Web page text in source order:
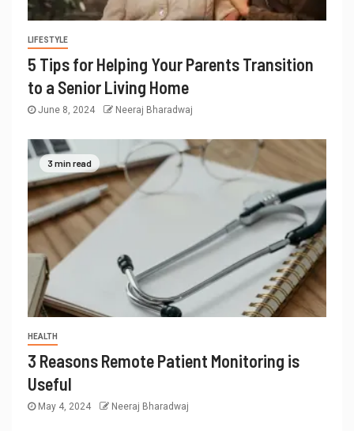
LIFESTYLE
5 Tips for Helping Your Parents Transition
to a Senior Living Home
June 8, 2024 Neeraj Bharadwaj
3 min read
HEALTH
3 Reasons Remote Patient Monitoring is
Useful
May 4, 2024 Neeraj Bharadwaj